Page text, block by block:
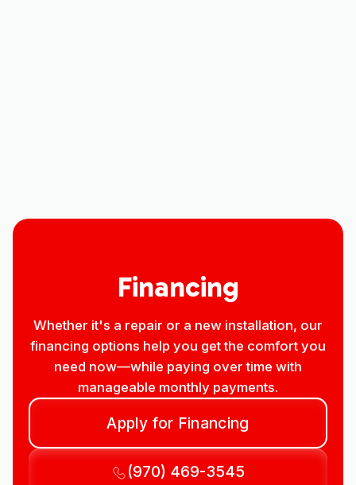
Financing
Whether it's a repair or a new installation, our
financing options help you get the comfort you
need now—while paying over time with
manageable monthly payments.
Apply for Financing
(970) 469-3545